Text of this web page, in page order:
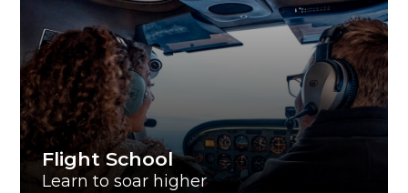
Flight School
Learn to soar higher